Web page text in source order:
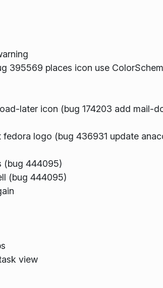
395569 places icon use
later icon (bug 174203 add mail-
logo (bug 436931 update
(bug 444095)
(bug 444095)
view